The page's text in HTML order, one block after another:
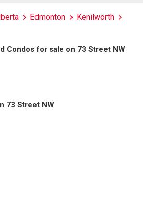
Edmonton
Kenilworth
Condos for sale on 73 Street NW
73 Street NW